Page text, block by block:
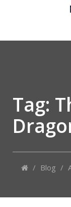
Tag:
/ Blog /